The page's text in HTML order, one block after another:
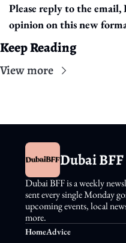
Please reply to the
opinion on this new
Keep Reading
View more
Dubai BFF
Dubai BFF is a weekly
sent every single Monday
upcoming events, local
more.
HomeAdvice